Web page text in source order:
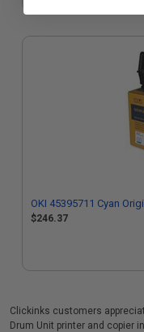
OKI 45395711 Cyan
$246.37
Clickinks customers
Drum Unit printer and copier